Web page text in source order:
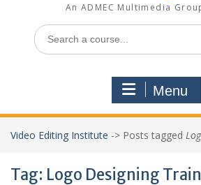
An ADMEC Multimedia
Search
for:
Menu
Video Editing Institute -> Posts tagged
Tag: Logo Designing